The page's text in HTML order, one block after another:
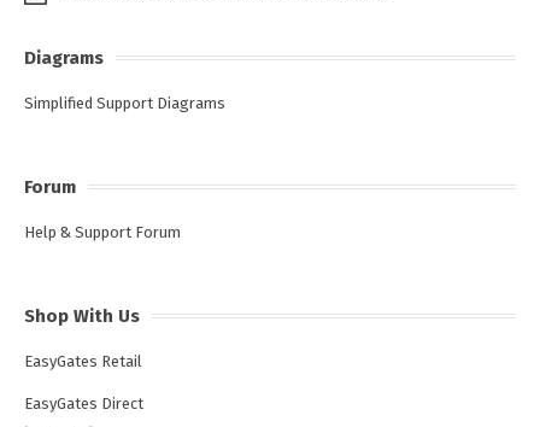
Diagrams
Simplified Support Diagrams
Forum
Help & Support Forum
Shop With Us
EasyGates Retail
EasyGates Direct